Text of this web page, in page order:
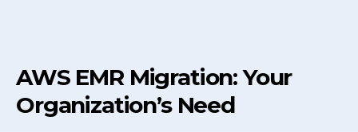
AWS EMR Migration: Your
Organization’s Need